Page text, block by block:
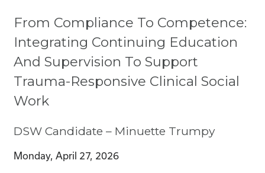
From Compliance To Competence:
Integrating Continuing Education
And Supervision To Support
Trauma-Responsive Clinical Social
Work
DSW Candidate – Minuette Trumpy
Monday, April 27, 2026